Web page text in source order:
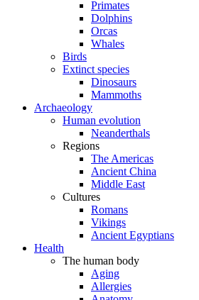
Primates
Dolphins
Orcas
Whales
Birds
Extinct species
Dinosaurs
Mammoths
Archaeology
Human evolution
Neanderthals
Regions
The Americas
Ancient China
Middle East
Cultures
Romans
Vikings
Ancient Egyptians
Health
The human body
Aging
Allergies